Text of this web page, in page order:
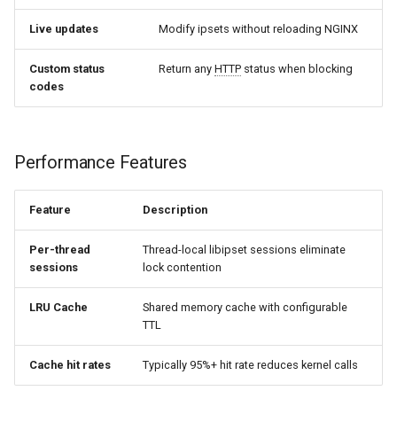
ipset_ratelimit parameters
JavaScript Challenge
ipset_challenge on|off
level
Honeypot Auto-add
ipset_autoadd setname
[timeout=seconds]
[status=code]
influx
injection
iputils
jit-uuid
jsonrpc-batch
jump-consistent-hash
Live updates Modify ipsets without reloading NGINX
Custom status
codes
Return any HTTP status when blocking
Performance Features
Feature Description
Per-thread
sessions
Thread-local libipset sessions eliminate
lock contention
LRU Cache
Shared memory cache with configurable
TTL
Cache hit rates Typically 95%+ hit rate reduces kernel calls